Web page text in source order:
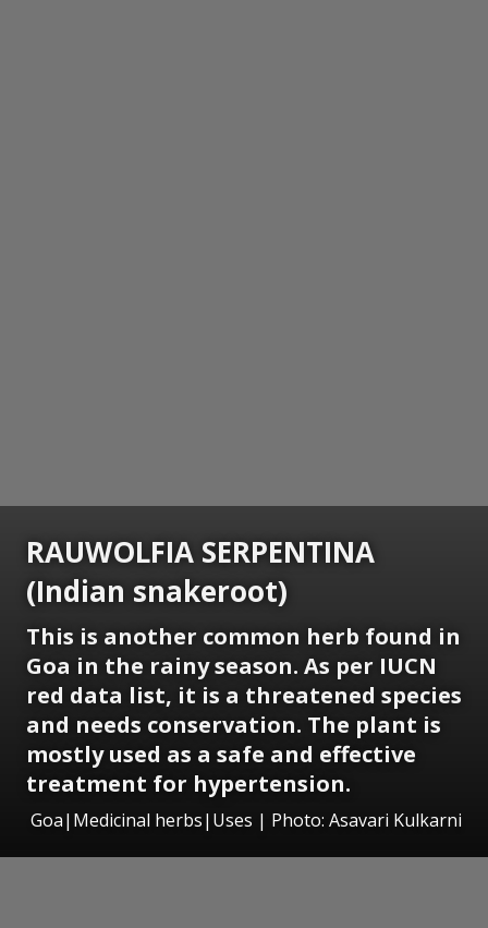
RAUWOLFIA SERPENTINA
(Indian snakeroot)
This is another common herb found in
Goa in the rainy season. As per IUCN
red data list, it is a threatened species
and needs conservation. The plant is
mostly used as a safe and effective
treatment for hypertension.
Goa|Medicinal herbs|Uses | Photo: Asavari Kulkarni